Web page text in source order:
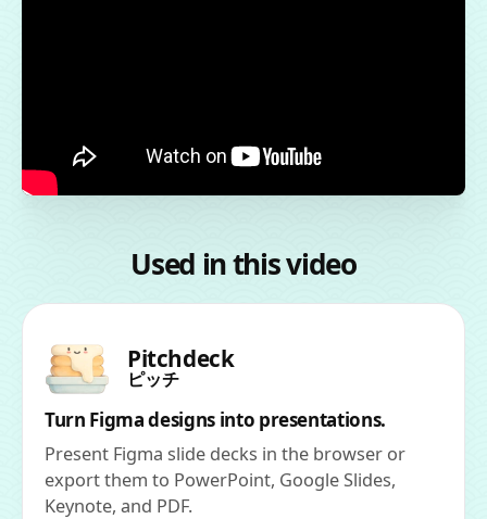
Used in this video
Pitchdeck
ピッチ
Turn Figma designs into presentations.
Present Figma slide decks in the browser or
export them to PowerPoint, Google Slides,
Keynote, and PDF.